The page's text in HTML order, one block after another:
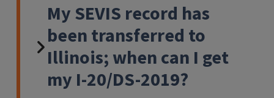
My SEVIS record has
been transferred to
Illinois; when can I get
my I-20/DS-2019?